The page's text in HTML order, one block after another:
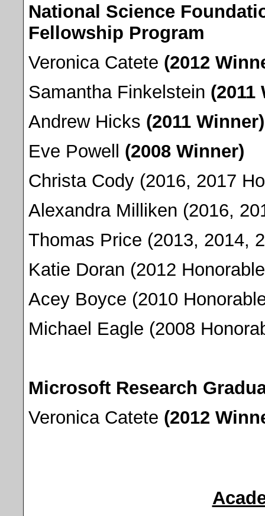
National Science
Fellowship Program
Veronica Catete (2012
Samantha Finkelstein (2011
Andrew Hicks (2011 Winner)
Eve Powell (2008 Winner)
Christa Cody (2016, 2017
Alexandra Milliken (2016,
Thomas Price (2013, 2014,
Katie Doran (2012
Acey Boyce (2010
Michael Eagle (2008
Microsoft Research
Veronica Catete (2012